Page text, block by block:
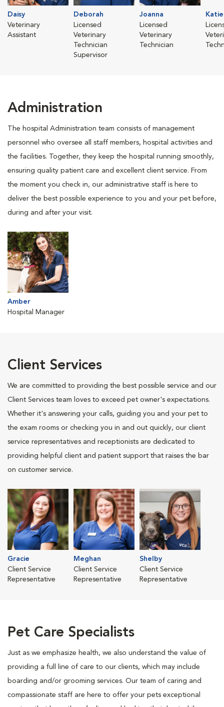
Daisy
Veterinary
Assistant
Deborah
Licensed
Veterinary
Technician
Supervisor
Joanna
Licensed
Veterinary
Technician
Katie
Administration
The hospital Administration team consists of management
personnel who oversee all staff members, hospital activities and
the facilities. Together, they keep the hospital running smoothly,
ensuring quality patient care and excellent client service. From
the moment you check in, our administrative staff is here to
deliver the best possible experience to you and your pet before,
during and after your visit.
Amber
Hospital Manager
Client Services
We are committed to providing the best possible service and our
Client Services team loves to exceed pet owner's expectations.
Whether it's answering your calls, guiding you and your pet to
the exam rooms or checking you in and out quickly, our client
service representatives and receptionists are dedicated to
providing helpful client and patient support that raises the bar
on customer service.
Gracie
Client Service
Representative
Meghan
Client Service
Representative
Shelby
Client Service
Representative
Pet Care Specialists
Just as we emphasize health, we also understand the value of
providing a full line of care to our clients, which may include
boarding and/or grooming services. Our team of caring and
compassionate staff are here to offer your pets exceptional